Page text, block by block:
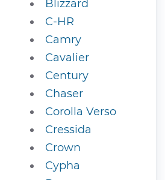
Blizzard
C-HR
Camry
Cavalier
Century
Chaser
Corolla Verso
Cressida
Crown
Cypha